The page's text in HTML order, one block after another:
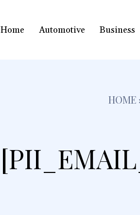
Home Automotive Business
HOME